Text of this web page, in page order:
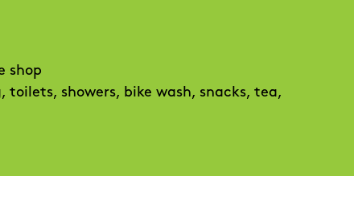
shop
showers, bike wash, snacks, tea,